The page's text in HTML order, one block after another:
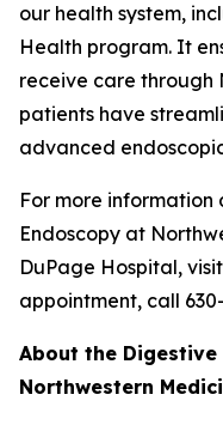
our health system,
Health program. It
receive care through
patients have
advanced
For more
Endoscopy at
DuPage Hospital, visit
appointment, call
About the
Northwestern